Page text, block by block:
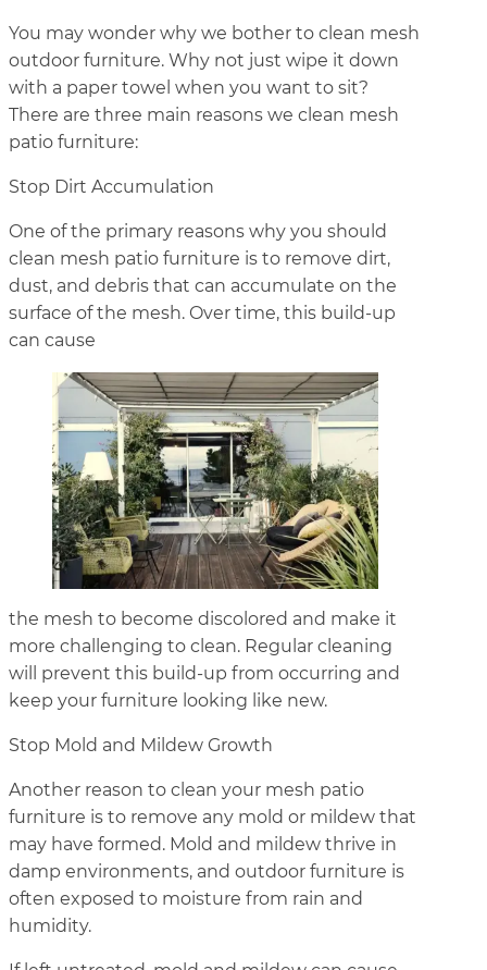
You may wonder why we bother to clean mesh
outdoor furniture. Why not just wipe it down
with a paper towel when you want to sit?
There are three main reasons we clean mesh
patio furniture:
Stop Dirt Accumulation
One of the primary reasons why you should
clean mesh patio furniture is to remove dirt,
dust, and debris that can accumulate on the
surface of the mesh. Over time, this build-up
can cause
the mesh to become discolored and make it
more challenging to clean. Regular cleaning
will prevent this build-up from occurring and
keep your furniture looking like new.
Stop Mold and Mildew Growth
Another reason to clean your mesh patio
furniture is to remove any mold or mildew that
may have formed. Mold and mildew thrive in
damp environments, and outdoor furniture is
often exposed to moisture from rain and
humidity.